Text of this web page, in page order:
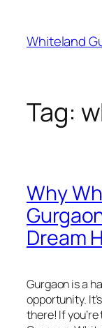
content
Whiteland
Tag:
Why
Dream
Gurgaon is a
opportunity.
there! If